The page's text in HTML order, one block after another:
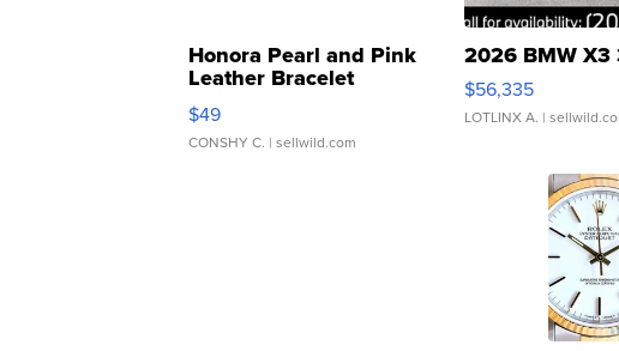
Honora Pearl and Pink
Leather Bracelet
Adjustable Buckle Clo...
$49
CONSHY C. | sellwild.com
2026 BMW X3
$56,335
LOTLINX A. |